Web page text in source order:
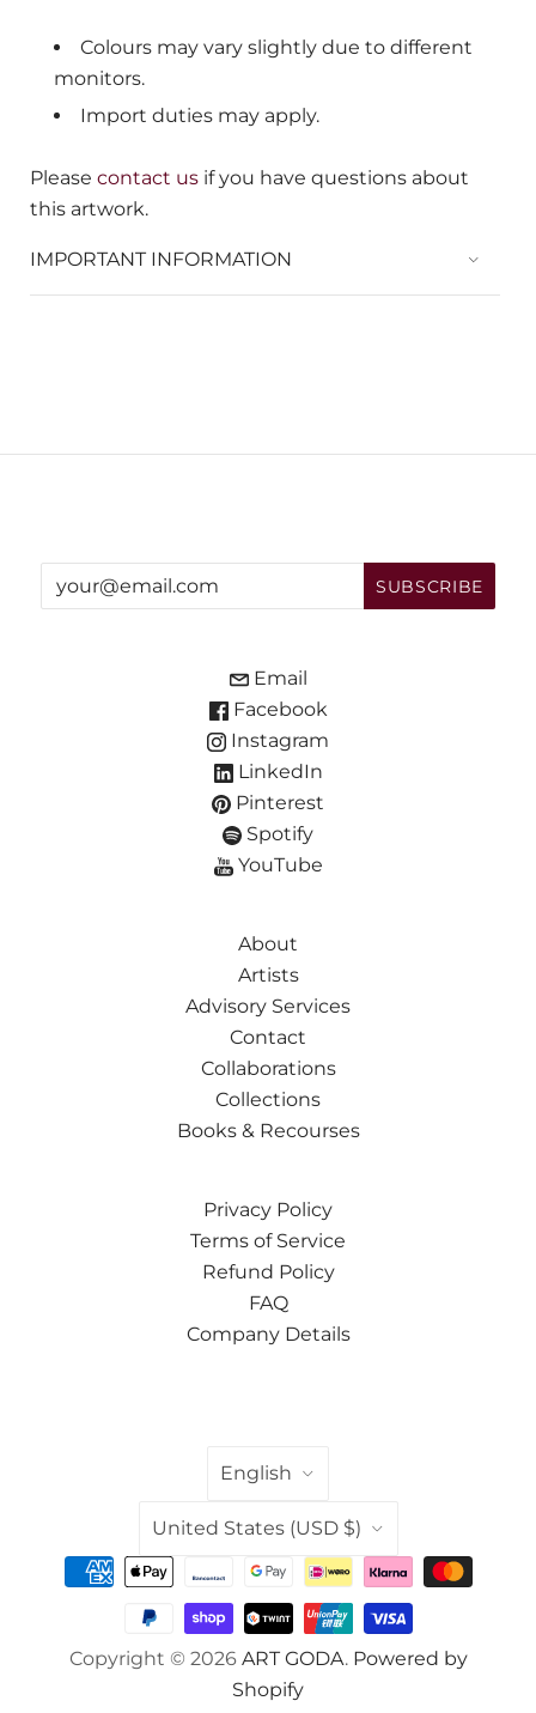
Colours may vary slightly due to different
monitors.
Import duties may apply.
Please contact us if you have questions about
this artwork.
IMPORTANT INFORMATION
Email
Facebook
Instagram
LinkedIn
Pinterest
Spotify
YouTube
About
Artists
Advisory Services
Contact
Collaborations
Collections
Books & Recourses
Privacy Policy
Terms of Service
Refund Policy
FAQ
Company Details
LANGUAGE
English
COUNTRY
United States (USD $)
Copyright © 2026 ART GODA. Powered by
Shopify